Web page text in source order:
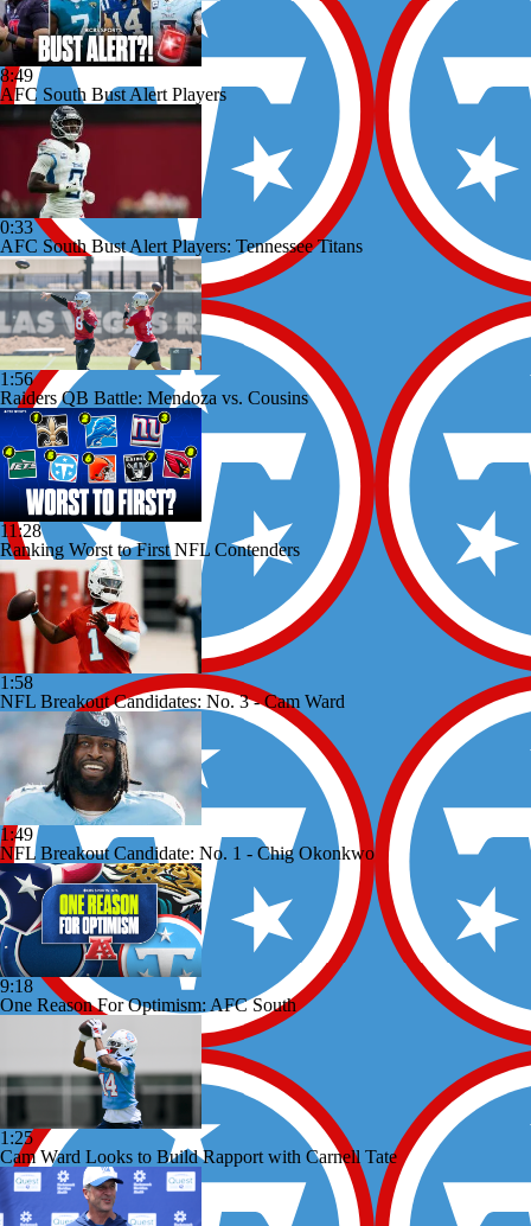
8:49
AFC South Bust Alert Players
0:33
AFC South Bust Alert Players: Tennessee Titans
1:56
Raiders QB Battle: Mendoza vs. Cousins
11:28
Ranking Worst to First NFL Contenders
1:58
NFL Breakout Candidates: No. 3 - Cam Ward
1:49
NFL Breakout Candidate: No. 1 - Chig Okonkwo
9:18
One Reason For Optimism: AFC South
1:25
Cam Ward Looks to Build Rapport with Carnell Tate